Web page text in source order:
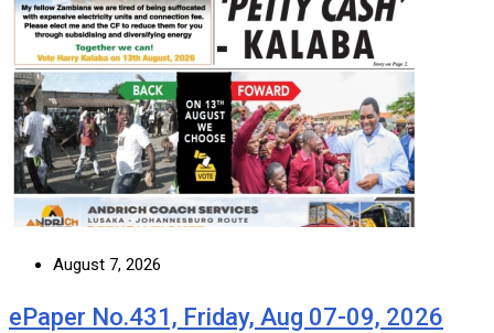
August 7, 2026
ePaper No.431, Friday, Aug 07-09, 2026